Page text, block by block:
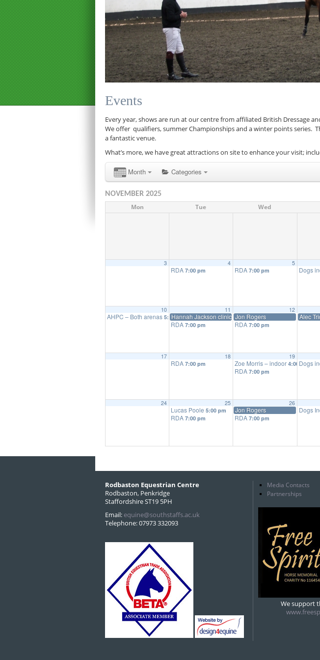
Events
Every year, shows are run at our centre from affiliated British Dressage
We offer qualifiers, summer Championships and a winter points series.
a fantastic venue.
What’s more, we have great attractions on site to enhance your visit;
Month Categories
NOVEMBER 2025
Mon Tue Wed
3 4
RDA 7:00 pm
5
RDA 7:00 pm Dogs
10
AHPC – Both arenas 5:00 pm
11
Hannah Jackson clinic
RDA 7:00 pm
12
Jon Rogers
RDA 7:00 pm
Alec
17 18
RDA 7:00 pm
19
Zoe Morris – indoor 4:00 pm
RDA 7:00 pm
Dogs
24 25
Lucas Poole 5:00 pm
RDA 7:00 pm
26
Jon Rogers
RDA 7:00 pm
Dogs
Rodbaston Equestrian Centre
Rodbaston, Penkridge
Staffordshire ST19 5PH
Email: equine@southstaffs.ac.uk
Telephone: 07973 332093
Media Contacts
Partnerships
We support